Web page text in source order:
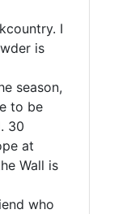
I
is
season,
to be
30
at
Wall is
who